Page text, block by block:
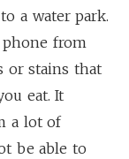
a water park.
phone from
or stains that
eat. It
a lot of
be able to